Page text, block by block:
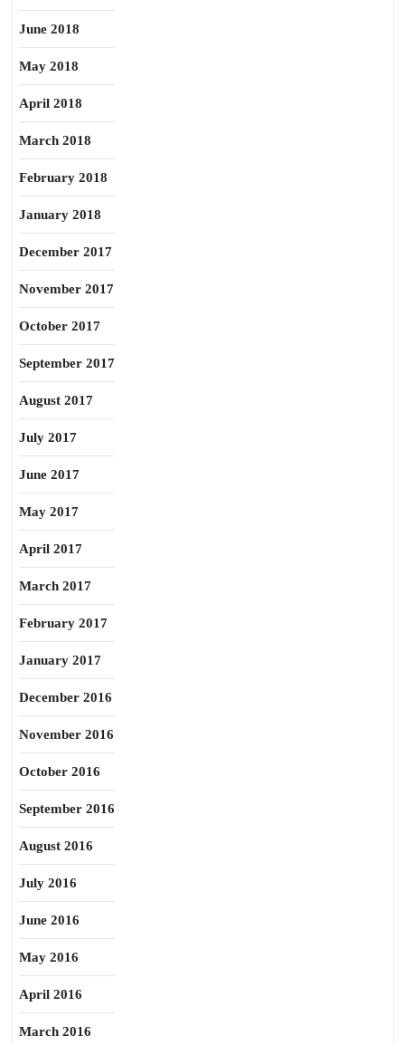
June 2018
May 2018
April 2018
March 2018
February 2018
January 2018
December 2017
November 2017
October 2017
September 2017
August 2017
July 2017
June 2017
May 2017
April 2017
March 2017
February 2017
January 2017
December 2016
November 2016
October 2016
September 2016
August 2016
July 2016
June 2016
May 2016
April 2016
March 2016